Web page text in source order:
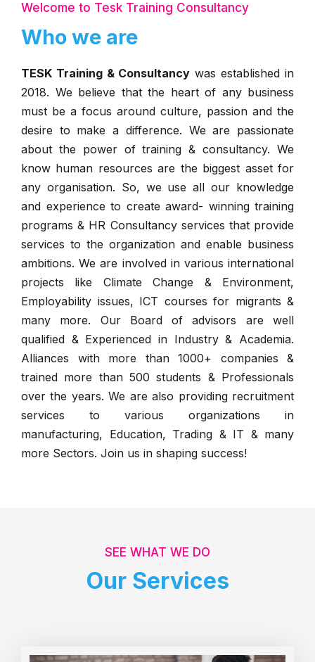
Welcome to Tesk Training Consultancy
Who we are
TESK Training & Consultancy was established in
2018. We believe that the heart of any business
must be a focus around culture, passion and the
desire to make a difference. We are passionate
about the power of training & consultancy. We
know human resources are the biggest asset for
any organisation. So, we use all our knowledge
and experience to create award- winning training
programs & HR Consultancy services that provide
services to the organization and enable business
ambitions. We are involved in various international
projects like Climate Change & Environment,
Employability issues, ICT courses for migrants &
many more. Our Board of advisors are well
qualified & Experienced in Industry & Academia.
Alliances with more than 1000+ companies &
trained more than 500 students & Professionals
over the years. We are also providing recruitment
services to various organizations in
manufacturing, Education, Trading & IT & many
more Sectors. Join us in shaping success!
SEE WHAT WE DO
Our Services